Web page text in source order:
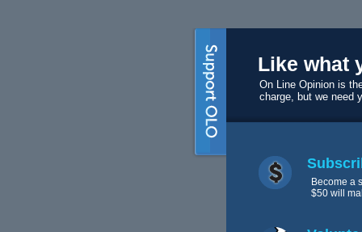
Like what
On Line Opinion is
charge, but we need
Become a
$50 will